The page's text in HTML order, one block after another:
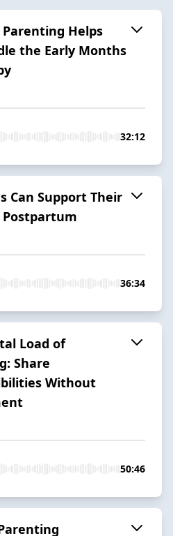
Helps
the Early Months
32:12
Can Support Their
36:34
Load of
Share
Without
50:46